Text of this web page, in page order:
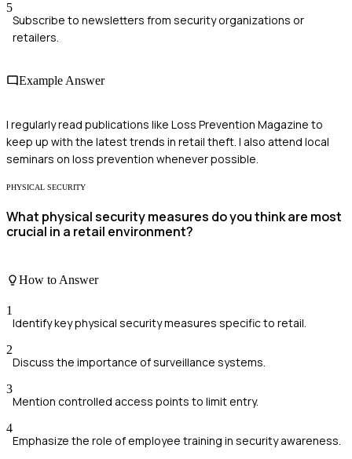
5
Subscribe to newsletters from security organizations or
retailers.
Example Answer
I regularly read publications like Loss Prevention Magazine to
keep up with the latest trends in retail theft. I also attend local
seminars on loss prevention whenever possible.
PHYSICAL SECURITY
What physical security measures do you think are most
crucial in a retail environment?
How to Answer
1
Identify key physical security measures specific to retail.
2
Discuss the importance of surveillance systems.
3
Mention controlled access points to limit entry.
4
Emphasize the role of employee training in security awareness.